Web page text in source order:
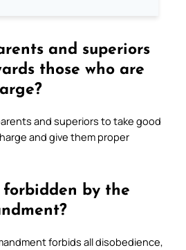
and superiors
those who are
and superiors to take good
and give them proper
forbidden by the
forbids all disobedience,